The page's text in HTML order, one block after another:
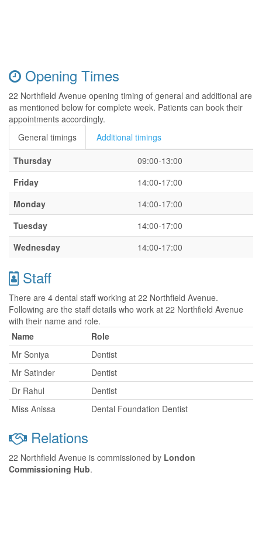
Opening Times
22 Northfield Avenue opening timing of general and additional are
as mentioned below for complete week. Patients can book their
appointments accordingly.
General timings
Additional timings
Thursday
09:00-13:00
Friday
14:00-17:00
Monday
14:00-17:00
Tuesday
14:00-17:00
Wednesday
14:00-17:00
Staff
There are 4 dental staff working at 22 Northfield Avenue.
Following are the staff details who work at 22 Northfield Avenue
with their name and role.
Name
Role
Mr Soniya
Dentist
Mr Satinder
Dentist
Dr Rahul
Dentist
Miss Anissa
Dental Foundation Dentist
Relations
22 Northfield Avenue is commissioned by London
Commissioning Hub.